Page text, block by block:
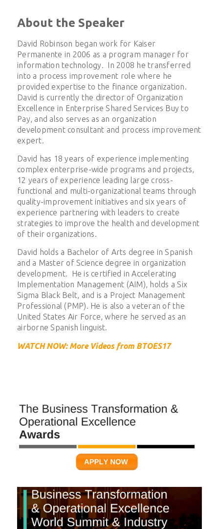
About the Speaker
David Robinson began work for Kaiser
Permanente in 2006 as a program manager for
information technology. In 2008 he transferred
into a process improvement role where he
provided expertise to the finance organization.
David is currently the director of Organization
Excellence in Enterprise Shared Services Buy to
Pay, and also serves as an organization
development consultant and process improvement
expert.
David has 18 years of experience implementing
complex enterprise-wide programs and projects,
12 years of experience leading large cross-
functional and multi-organizational teams through
quality-improvement initiatives and six years of
experience partnering with leaders to create
strategies to improve the health and development
of their organizations.
David holds a Bachelor of Arts degree in Spanish
and a Master of Science degree in organization
development. He is certified in Accelerating
Implementation Management (AIM), holds a Six
Sigma Black Belt, and is a Project Management
Professional (PMP). He is also a veteran of the
United States Air Force, where he served as an
airborne Spanish linguist.
WATCH NOW: More Videos from BTOES17